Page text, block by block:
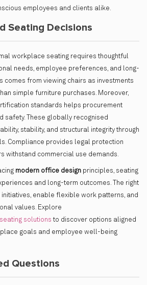
employees and clients alike.
Seating Decisions
workplace seating requires thoughtful
needs, employee preferences, and long-
comes from viewing chairs as investments
simple furniture purchases. Moreover,
standards helps procurement
safety. These globally recognised
stability, and structural integrity through
Compliance provides legal protection
withstand commercial use demands.
modern office design principles, seating
and long-term outcomes. The right
enable flexible work patterns, and
values. Explore
solutions to discover options aligned
goals and employee well-being
Questions